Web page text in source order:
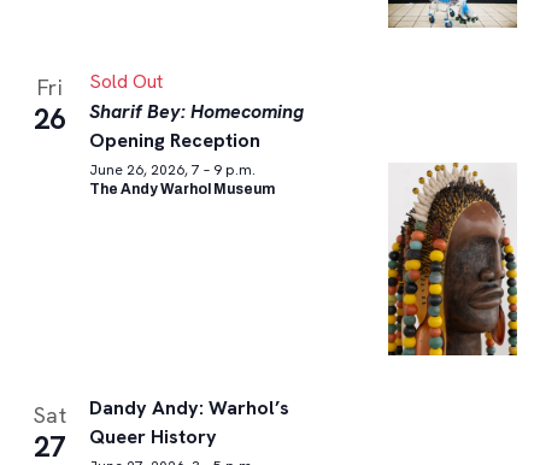
Fri
26
Sold Out
Sharif Bey: Homecoming
Opening Reception
June 26, 2026, 7 – 9 p.m.
The Andy Warhol Museum
Sat
27
Dandy Andy: Warhol’s
Queer History